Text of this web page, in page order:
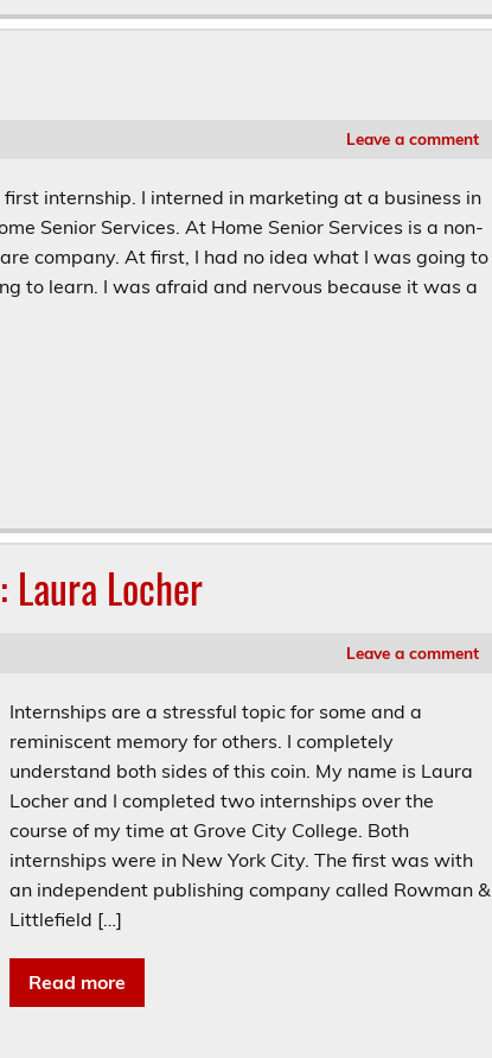
Leave a comment
first internship. I interned in marketing at a business in
Senior Services. At Home Senior Services is a non-
company. At first, I had no idea what I was going to
to learn. I was afraid and nervous because it was a
Locher
Leave a comment
Internships are a stressful topic for some and a
reminiscent memory for others. I completely
understand both sides of this coin. My name is Laura
Locher and I completed two internships over the
course of my time at Grove City College. Both
internships were in New York City. The first was with
an independent publishing company called Rowman &
Littlefield […]
Read more